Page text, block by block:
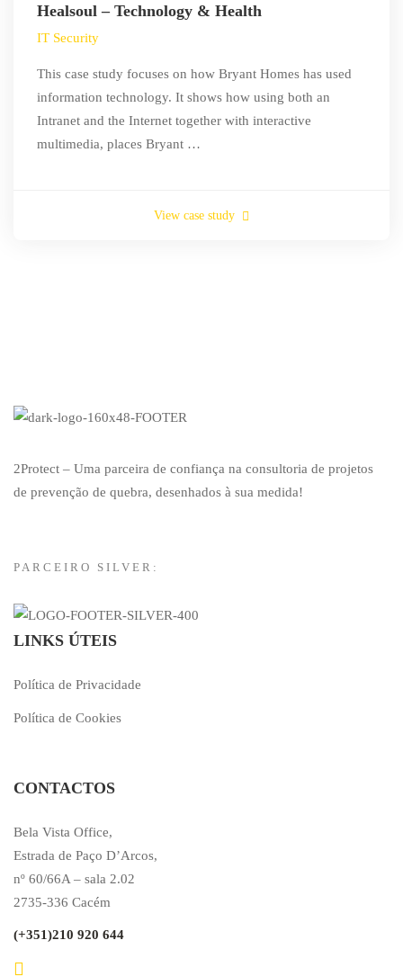
Healsoul – Technology & Health
IT Security
This case study focuses on how Bryant Homes has used
information technology. It shows how using both an
Intranet and the Internet together with interactive
multimedia, places Bryant …
View case study
2Protect – Uma parceira de confiança na consultoria de projetos
de prevenção de quebra, desenhados à sua medida!
PARCEIRO SILVER:
LINKS ÚTEIS
Política de Privacidade
Política de Cookies
CONTACTOS
Bela Vista Office,
Estrada de Paço D’Arcos,
nº 60/66A – sala 2.02
2735-336 Cacém
(+351)210 920 644